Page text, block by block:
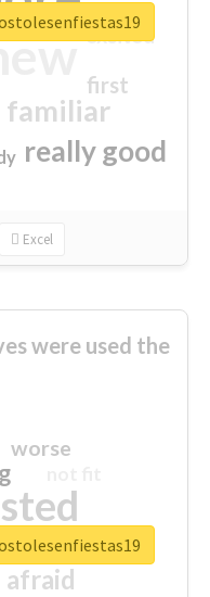
familiar
really good
first
excited
Excel
were used the
afraid
worse
closed